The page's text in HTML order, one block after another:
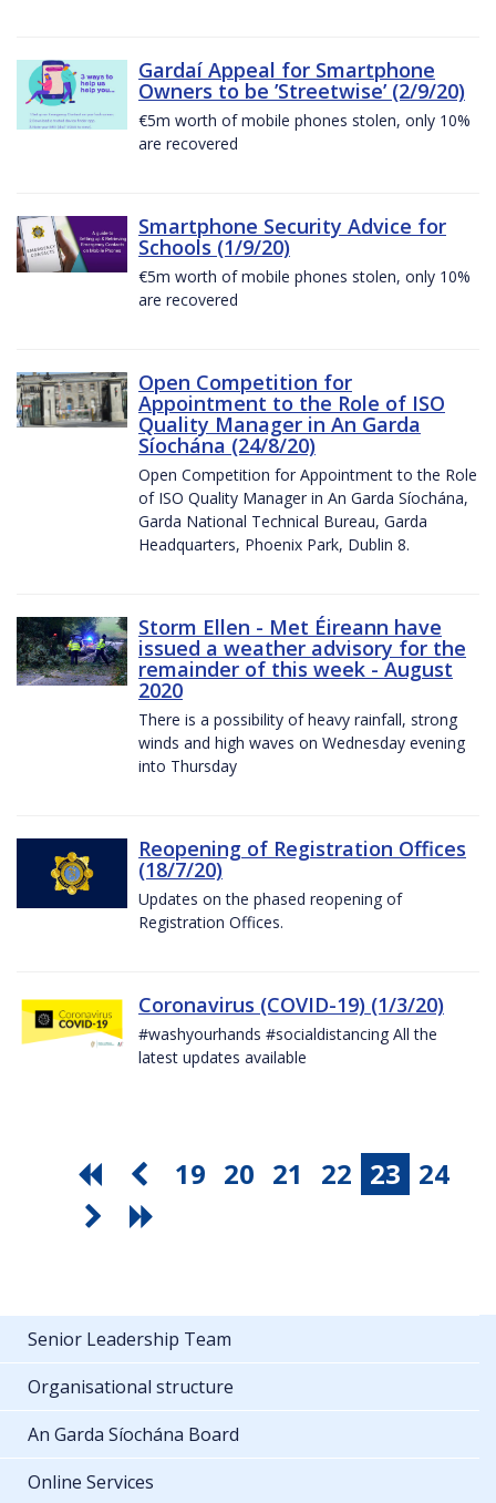
Gardaí Appeal for Smartphone
Owners to be ’Streetwise’ (2/9/20)
€5m worth of mobile phones stolen, only 10%
are recovered
Smartphone Security Advice for
Schools (1/9/20)
€5m worth of mobile phones stolen, only 10%
are recovered
Open Competition for
Appointment to the Role of ISO
Quality Manager in An Garda
Síochána (24/8/20)
Open Competition for Appointment to the Role
of ISO Quality Manager in An Garda Síochána,
Garda National Technical Bureau, Garda
Headquarters, Phoenix Park, Dublin 8.
Storm Ellen - Met Éireann have
issued a weather advisory for the
remainder of this week - August
2020
There is a possibility of heavy rainfall, strong
winds and high waves on Wednesday evening
into Thursday
Reopening of Registration Offices
(18/7/20)
Updates on the phased reopening of
Registration Offices.
Coronavirus (COVID-19) (1/3/20)
#washyourhands #socialdistancing All the
latest updates available
19 20 21 22 23 24
Senior Leadership Team
Organisational structure
An Garda Síochána Board
Online Services